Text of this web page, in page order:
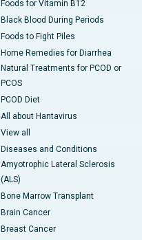
Foods for Vitamin B12
Black Blood During Periods
Foods to Fight Piles
Home Remedies for Diarrhea
Natural Treatments for PCOD or
PCOS
PCOD Diet
All about Hantavirus
View all
Diseases and Conditions
Amyotrophic Lateral Sclerosis
(ALS)
Bone Marrow Transplant
Brain Cancer
Breast Cancer